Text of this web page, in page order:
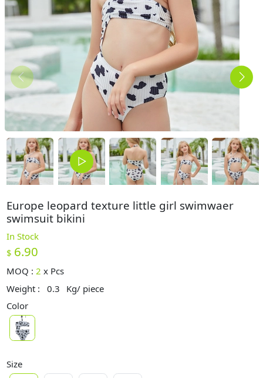
Europe leopard texture little girl swimwaer
swimsuit bikini
In Stock
$ 6.90
MOQ :2 x Pcs
Weight :
0.3
Kg/ piece
Color
Size